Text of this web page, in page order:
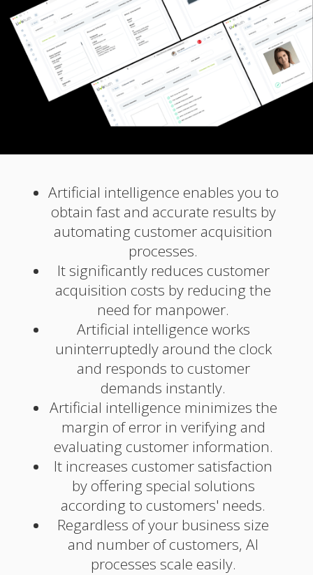
Artificial intelligence enables you to
obtain fast and accurate results by
automating customer acquisition
processes.
It significantly reduces customer
acquisition costs by reducing the
need for manpower.
Artificial intelligence works
uninterruptedly around the clock
and responds to customer
demands instantly.
Artificial intelligence minimizes the
margin of error in verifying and
evaluating customer information.
It increases customer satisfaction
by offering special solutions
according to customers' needs.
Regardless of your business size
and number of customers, AI
processes scale easily.